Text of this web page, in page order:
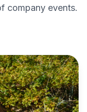
company events.
HEALTH PACKAGE
Package